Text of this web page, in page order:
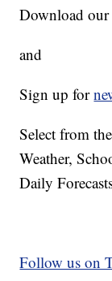
Download
and
Sign up for
Select from
Weather,
Daily
Follow us on